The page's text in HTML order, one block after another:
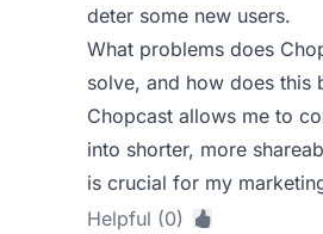
deter some new users.
What problems does
solve, and how does this
Chopcast allows me to
into shorter, more
is crucial for my
Helpful (0)